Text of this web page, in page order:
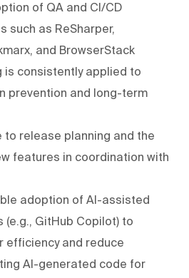
of QA and CI/CD
such as ReSharper,
and BrowserStack
is consistently applied to
prevention and long-term
to release planning and the
features in coordination with
adoption of AI-assisted
GitHub Copilot) to
efficiency and reduce
AI-generated code for